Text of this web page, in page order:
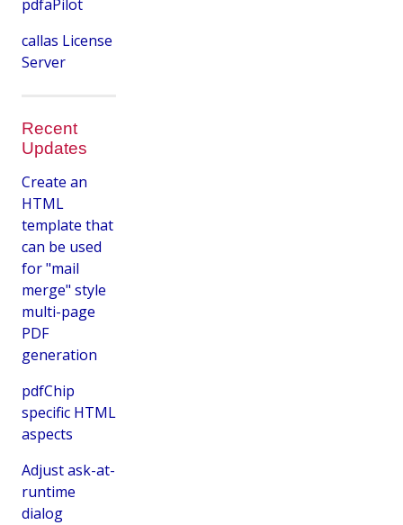
pdfaPilot
callas License
Server
Recent
Updates
Create an
HTML
template that
can be used
for "mail
merge" style
multi-page
PDF
generation
pdfChip
specific HTML
aspects
Adjust ask-at-
runtime
dialog